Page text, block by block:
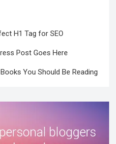
H1 Tag for SEO
Post Goes Here
You Should Be Reading